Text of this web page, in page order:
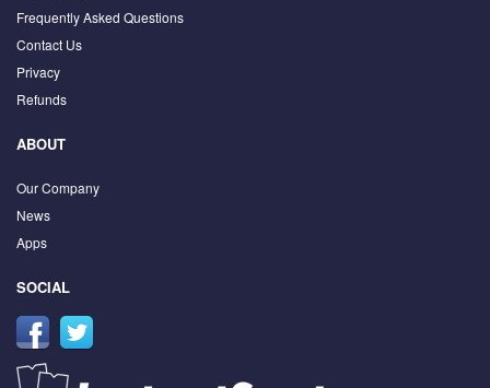
Frequently Asked Questions
Contact Us
Privacy
Refunds
ABOUT
Our Company
News
Apps
SOCIAL